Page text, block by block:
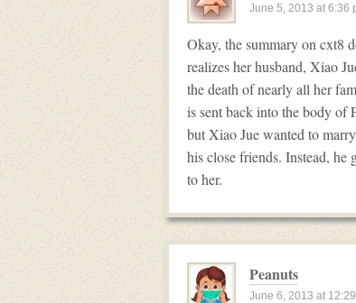
June 5, 2013 at 6:36
Okay, the summary on cxt8
realizes her husband, Xiao
the death of nearly all her
is sent back into the body of
but Xiao Jue wanted to
his close friends. Instead, he
to her.
Peanuts
June 6, 2013 at